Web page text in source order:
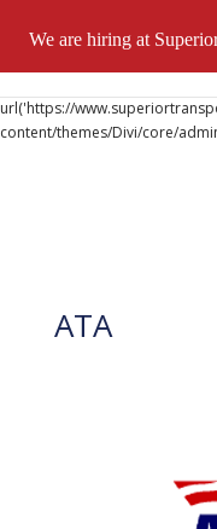
url('https://
content/themes/Divi/core/
ATA
We are hiring at